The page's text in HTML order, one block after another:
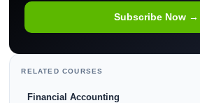
Subscribe Now →
RELATED COURSES
Financial Accounting